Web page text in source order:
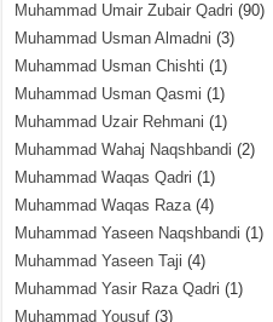
Muhammad Umair Zubair Qadri (90)
Muhammad Usman Almadni (3)
Muhammad Usman Chishti (1)
Muhammad Usman Qasmi (1)
Muhammad Uzair Rehmani (1)
Muhammad Wahaj Naqshbandi (2)
Muhammad Waqas Qadri (1)
Muhammad Waqas Raza(4)
Muhammad Yaseen Naqshbandi (1)
Muhammad Yaseen Taji (4)
Muhammad Yasir Raza Qadri (1)
Muhammad Yousuf (3)